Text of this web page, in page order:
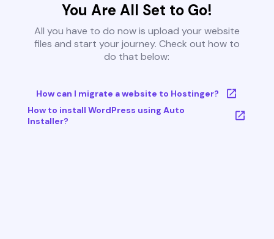
You Are All Set to Go!
All you have to do now is upload your website
files and start your journey. Check out how to
do that below:
How can I migrate a website to Hostinger?
How to install WordPress using Auto
Installer?